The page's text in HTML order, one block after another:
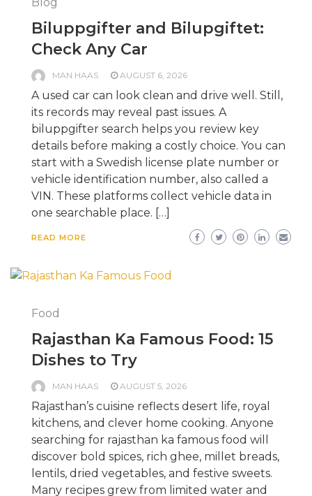
Biluppgifter and Bilupgiftet:
Check Any Car
MAN HAAS AUGUST 6, 2026
A used car can look clean and drive well. Still,
its records may reveal past issues. A
biluppgifter search helps you review key
details before making a costly choice. You can
start with a Swedish license plate number or
vehicle identification number, also called a
VIN. These platforms collect vehicle data in
one searchable place. […]
READ MORE
Food
Rajasthan Ka Famous Food: 15
Dishes to Try
MAN HAAS AUGUST 5, 2026
Rajasthan’s cuisine reflects desert life, royal
kitchens, and clever home cooking. Anyone
searching for rajasthan ka famous food will
discover bold spices, rich ghee, millet breads,
lentils, dried vegetables, and festive sweets.
Many recipes grew from limited water and